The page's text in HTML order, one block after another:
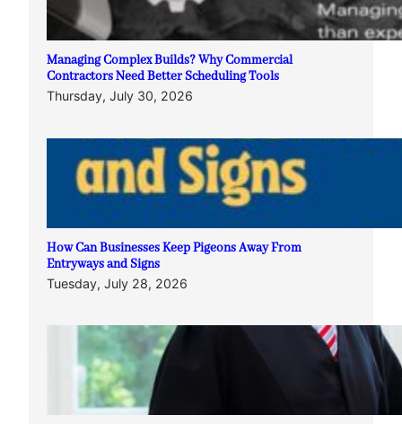
Managing Complex Builds? Why Commercial
Contractors Need Better Scheduling Tools
Thursday, July 30, 2026
How Can Businesses Keep Pigeons Away From
Entryways and Signs
Tuesday, July 28, 2026